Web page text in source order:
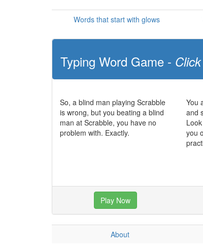
Words that start with glows
Typing Word Game -
So, a blind man playing Scrabble
is wrong, but you beating a blind
man at Scrabble, you have no
problem with. Exactly.
You
and
you
Play Now
About